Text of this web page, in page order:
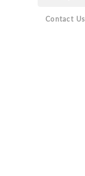
Contact Us